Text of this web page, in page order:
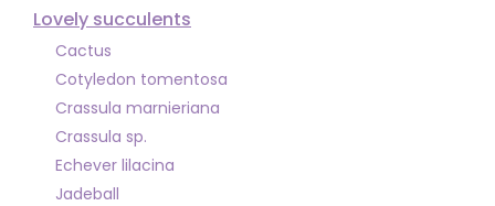
Lovely succulents
Cactus
Cotyledon tomentosa
Crassula marnieriana
Crassula sp.
Echever lilacina
Jadeball